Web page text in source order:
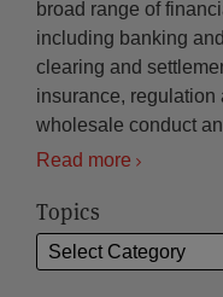
broad range of
including banking
clearing and
insurance, regulation
wholesale conduct
Read more
Topics